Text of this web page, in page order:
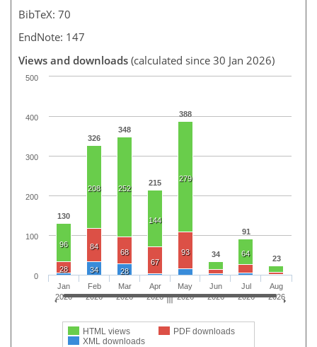
BibTeX: 70
EndNote: 147
Views and downloads (calculated since 30 Jan 2026)
130
326
348
215
388
34
91
23
96
208 252
144
279
64
28
84
68
67
93
34 28
HTML views
PDF downloads
XML downloads
Jan
2026
Feb
2026
Mar
2026
Apr
2026
May
2026
Jun
2026
Jul
2026
Aug
2026
0
100
200
300
400
500